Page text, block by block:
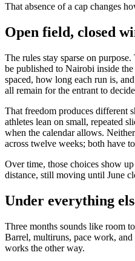
That absence of a cap changes
Open field, closed
The rules stay sparse on
be published to Nairobi inside
spaced, how long each run is,
all remain for the entrant to
That freedom produces different
athletes lean on small, repeated
when the calendar allows.
across twelve weeks; both have
Over time, those choices show
distance, still moving until June
Under everything
Three months sounds like room
Barrel, multiruns, pace work,
works the other way.